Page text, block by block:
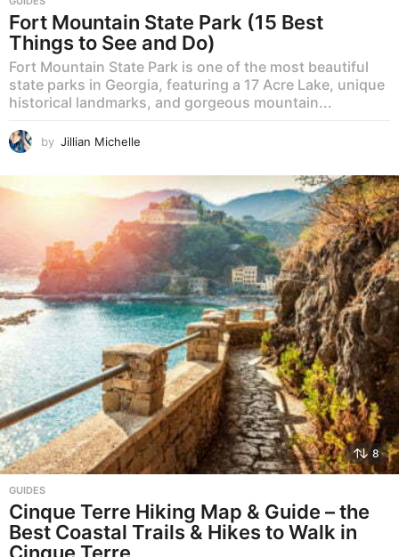
Fort Mountain State Park (15 Best
Things to See and Do)
Fort Mountain State Park is one of the most beautiful
state parks in Georgia, featuring a 17 Acre Lake, unique
historical landmarks, and gorgeous mountain...
by Jillian Michelle
8
GUIDES
Cinque Terre Hiking Map & Guide – the
Best Coastal Trails & Hikes to Walk in